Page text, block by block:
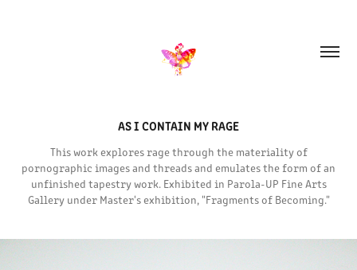
AS I CONTAIN MY RAGE
This work explores rage through the materiality of
pornographic images and threads and emulates the form of an
unfinished tapestry work. Exhibited in Parola-UP Fine Arts
Gallery under Master's exhibition, "Fragments of Becoming."